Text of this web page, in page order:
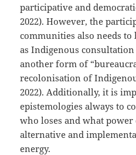
participative and
2022). However, the
communities also needs
as Indigenous consultation
another form of
recolonisation of
2022). Additionally, it is
epistemologies always to
who loses and what
alternative and
energy.